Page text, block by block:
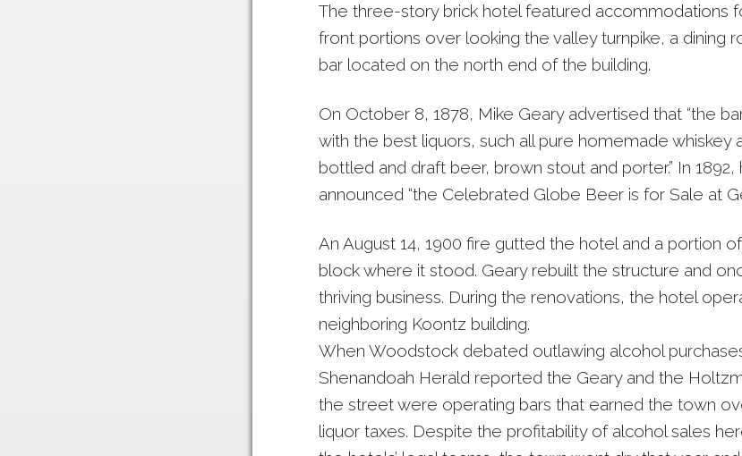
The three-story brick hotel featured accommodations
front portions over looking the valley turnpike, a dining
bar located on the north end of the building.
On October 8, 1878, Mike Geary advertised that “the
with the best liquors, such all pure homemade whiskey
bottled and draft beer, brown stout and porter.” In 1892,
announced “the Celebrated Globe Beer is for Sale at
An August 14, 1900 fire gutted the hotel and a portion
block where it stood. Geary rebuilt the structure and
thriving business. During the renovations, the hotel
neighboring Koontz building.
When Woodstock debated outlawing alcohol
Shenandoah Herald reported the Geary and the
the street were operating bars that earned the town
liquor taxes. Despite the profitability of alcohol sales